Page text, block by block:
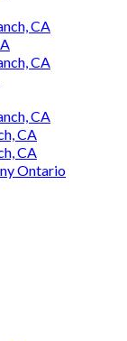
CA
CA
CA
CA
CA
Ontario